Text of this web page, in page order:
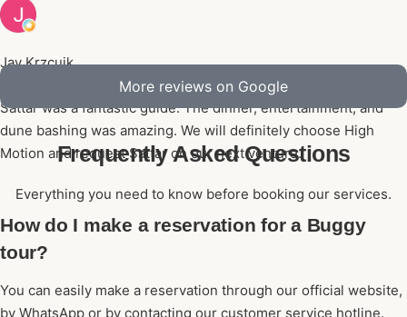
Jay Krzcuik
Aug 5, 2026, 05:06 PM
Sattar was a fantastic guide. The dinner, entertainment, and
dune bashing was amazing. We will definitely choose High
Motion and request Sattar on our next venture.
More reviews on Google
Frequently Asked Questions
Everything you need to know before booking our services.
How do I make a reservation for a Buggy
tour?
You can easily make a reservation through our official website,
by WhatsApp or by contacting our customer service hotline.